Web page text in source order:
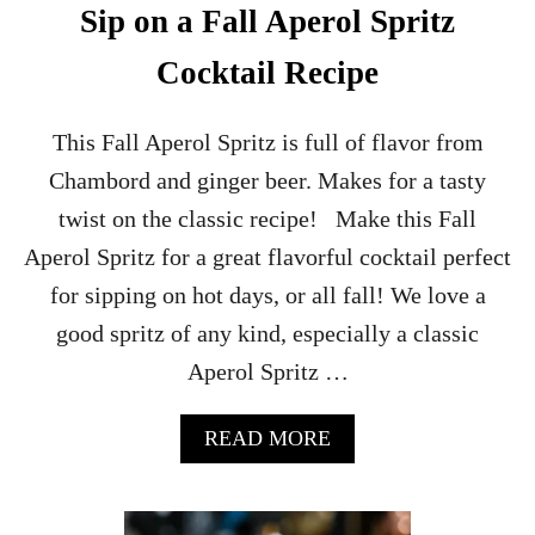
Sip on a Fall Aperol Spritz
Cocktail Recipe
This Fall Aperol Spritz is full of flavor from
Chambord and ginger beer. Makes for a tasty
twist on the classic recipe! Make this Fall
Aperol Spritz for a great flavorful cocktail perfect
for sipping on hot days, or all fall! We love a
good spritz of any kind, especially a classic
Aperol Spritz …
READ MORE
B
U